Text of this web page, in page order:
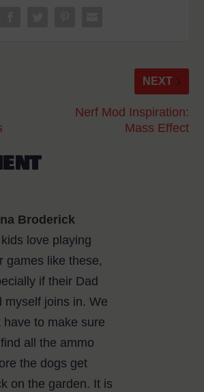
NEXT
Nerf Mod Inspiration:
Mass Effect
Broderick
love playing
games like these,
if their Dad
myself joins in. We
have to make sure
all the ammo
the dogs get
on the garden. It is